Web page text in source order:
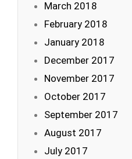
March 2018
February 2018
January 2018
December 2017
November 2017
October 2017
September 2017
August 2017
July 2017